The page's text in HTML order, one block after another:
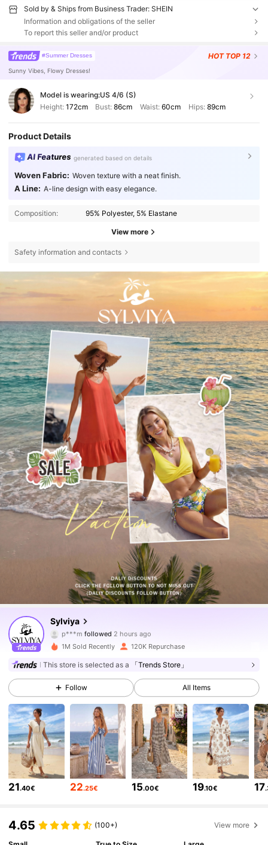
Sold by & Ships from Business Trader: SHEIN
Information and obligations of the seller
To report this seller and/or product
#Summer Dresses HOT TOP 12
Sunny Vibes, Flowy Dresses!
Model is wearing:US 4/6 (S)
Height: 172cm Bust:86cm Waist: 60cm Hips: 89cm
Product Details
AI Features generated based on details
Woven Fabric: Woven texture with a neat finish.
A Line: A-line design with easy elegance.
Composition: 95% Polyester, 5% Elastane
View more
Safety information and contacts
Sylviya
4.63 46K Followers
p***m followed
b***eis browsing
4.63
46K Followers
4.63
4.63 46K Followers
4.63 46K Followers
1M Sold Recently 120K Repurchase
This store is selected as a 「Trends Store」
Follow All Items
21.40€ 22.25€ 15.00€ 19.10€ 17
4.65 (100+) View more